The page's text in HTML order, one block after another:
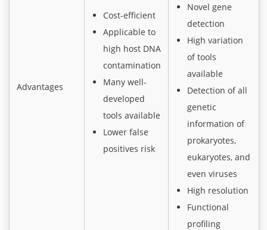
Advantages
Cost-efficient
Applicable to
high host DNA
contamination
Many well-
developed
tools available
Lower false
positives risk
Novel gene
detection
High variation
of tools
available
Detection of all
genetic
information of
prokaryotes,
eukaryotes, and
even viruses
High resolution
Functional
profiling